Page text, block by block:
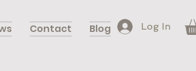
Contact Blog Log In